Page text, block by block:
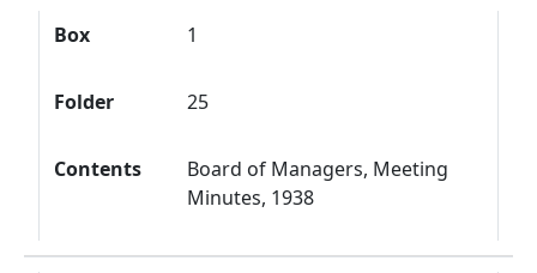
Box 1
Folder 25
Contents
Board of Managers, Meeting
Minutes, 1938